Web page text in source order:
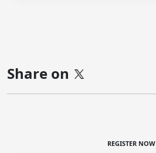
Share on
REGISTER NOW